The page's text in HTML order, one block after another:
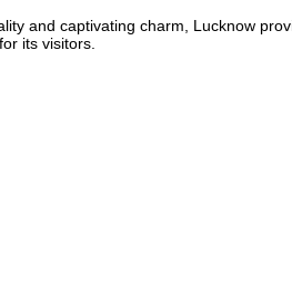
and captivating charm, Lucknow
its visitors.